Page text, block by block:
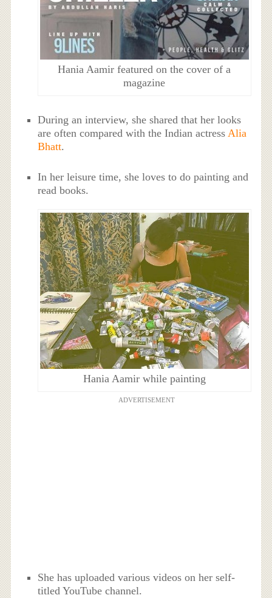
Hania Aamir featured on the cover of a
magazine
During an interview, she shared that her looks
are often compared with the Indian actress Alia
Bhatt.
In her leisure time, she loves to do painting and
read books.
Hania Aamir while painting
ADVERTISEMENT
She has uploaded various videos on her self-
titled YouTube channel.